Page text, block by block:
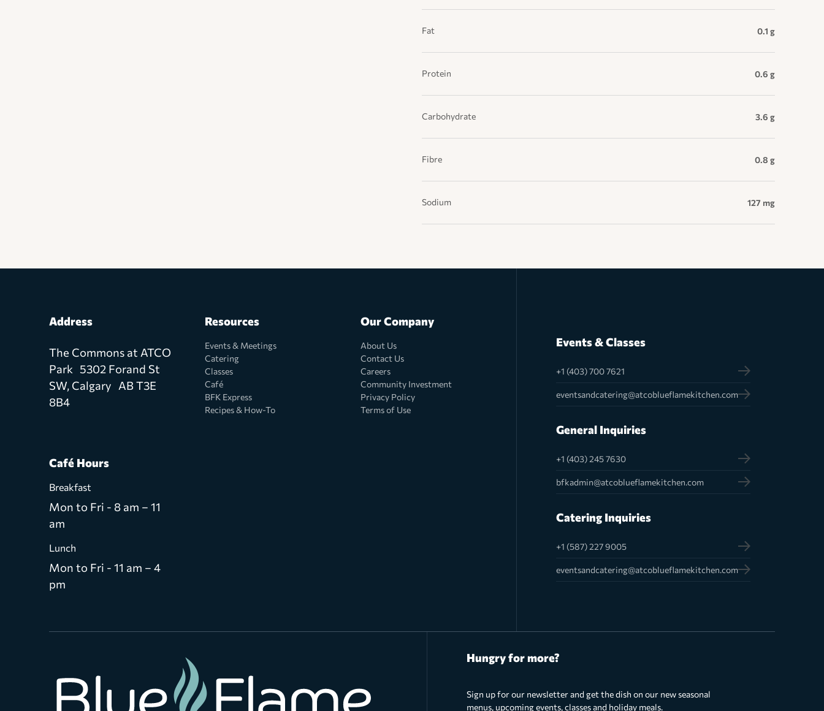
Fat 0.1 g
Protein 0.6 g
Carbohydrate 3.6 g
Fibre 0.8 g
Sodium 127 mg
Address
The Commons at ATCO
Park 5302 Forand St
SW, Calgary AB T3E
8B4
Café Hours
Breakfast
Mon to Fri - 8 am – 11
am
Lunch
Mon to Fri - 11 am – 4
pm
Resources
Events & Meetings
Catering
Classes
Café
BFK Express
Recipes & How-To
Our Company
About Us
Contact Us
Careers
Community Investment
Privacy Policy
Terms of Use
Events & Classes
+1 (403) 700 7621
eventsandcatering@atcoblueflamekitchen.com
General Inquiries
+1 (403) 245 7630
bfkadmin@atcoblueflamekitchen.com
Catering Inquiries
+1 (587) 227 9005
eventsandcatering@atcoblueflamekitchen.com
Hungry for more?
Sign up for our newsletter and get the dish on our new seasonal
menus, upcoming events, classes and holiday meals.